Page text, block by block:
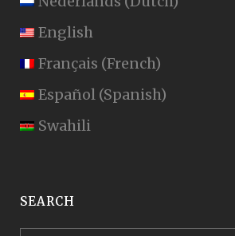
English
Français (French)
Español (Spanish)
Swahili
SEARCH